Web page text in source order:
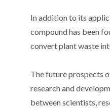
In addition to its
compound has been
convert plant waste
The future prospects
research and
between scientists,